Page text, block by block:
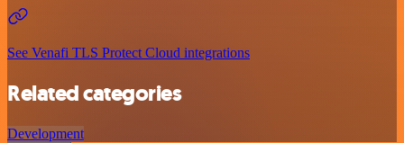
See Venafi TLS Protect Cloud integrations
Related categories
Development